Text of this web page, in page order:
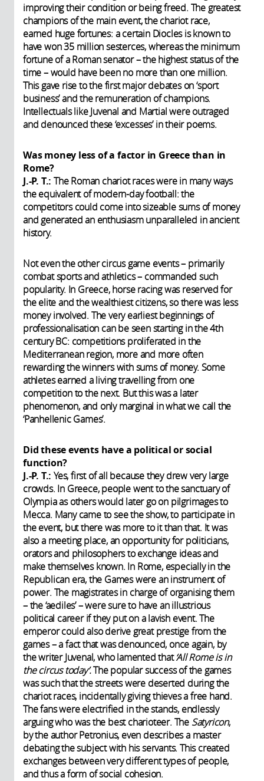
improving their condition or being freed. The greatest
champions of the main event, the chariot race,
earned huge fortunes: a certain Diocles is known to
have won 35 million sesterces, whereas the minimum
fortune of a Roman senator – the highest status of the
time – would have been no more than one million.
This gave rise to the first major debates on ‘sport
business’ and the remuneration of champions.
Intellectuals like Juvenal and Martial were outraged
and denounced these ‘excesses’ in their poems.
Was money less of a factor in Greece than in
Rome?
J.-P. T.: TheRoman chariot races were in many ways
the equivalent of modern-day football: the
competitors could come into sizeable sums of money
and generated an enthusiasm unparalleled in ancient
history.
Not even the other circus game events – primarily
combat sports and athletics – commanded such
popularity. In Greece, horse racing was reserved for
the elite and the wealthiest citizens, so there was less
money involved. The very earliest beginnings of
professionalisation can be seen starting in the 4th
century BC: competitions proliferated in the
Mediterranean region, more and more often
rewarding the winners with sums of money. Some
athletes earned a living travelling from one
competition to the next. But this was a later
phenomenon, and only marginal in what we call the
‘Panhellenic Games’.
Did these events have a political or social
function?
J.-P. T.: Yes, first of all because they drew very large
crowds. In Greece, people went to the sanctuary of
Olympia as others would later go on pilgrimages to
Mecca. Many came to see the show, to participate in
the event, but there was more to it than that. It was
also a meeting place, an opportunity for politicians,
orators and philosophers to exchange ideas and
make themselves known. In Rome, especially in the
Republican era, the Games were an instrument of
power. The magistrates in charge of organising them
– the ‘aediles’ – were sure to have an illustrious
political career if they put on a lavish event. The
emperor could also derive great prestige from the
games – a fact that was denounced, once again, by
the writer Juvenal, who lamented that‘All Rome is in
the circus today’.The popular success of the games
was such that the streets were deserted during the
chariot races, incidentally giving thieves a free hand.
The fans were electrified in the stands, endlessly
arguing who was the best charioteer. The Satyricon,
by the author Petronius, even describes a master
debating the subject with his servants. This created
exchanges between very different types of people,
and thus a form of social cohesion.